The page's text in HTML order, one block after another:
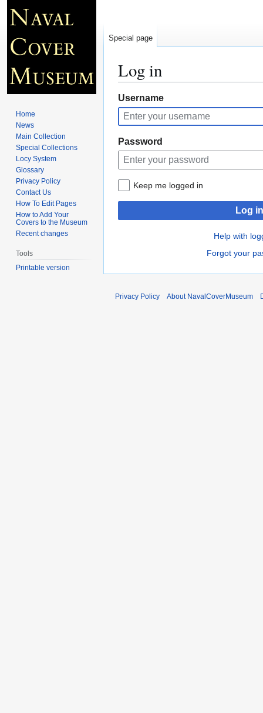
Log in
Jump
to
navigation
Jump
to
search
Username
Password
Keep me logged in
Log in
Help with
Forgot your
Special page
Home
News
Main Collection
Special Collections
Locy System
Glossary
Privacy Policy
Contact Us
How To Edit Pages
How to Add Your
Covers to the Museum
Recent changes
Tools
Printable version
Privacy Policy About NavalCoverMuseum